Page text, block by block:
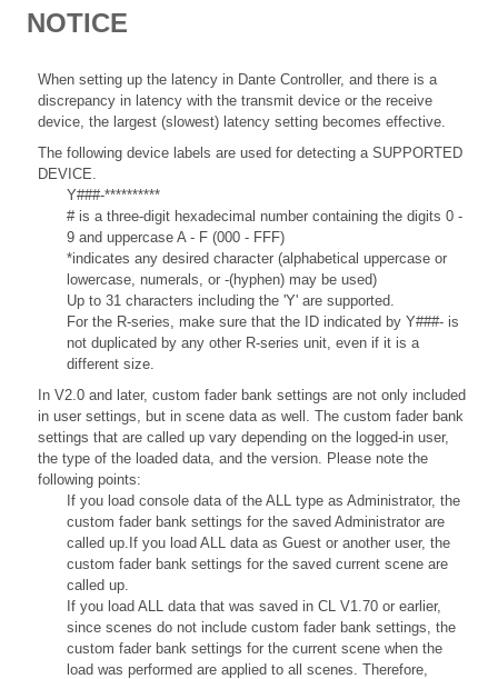
NOTICE
When setting up the latency in Dante Controller, and there is a
discrepancy in latency with the transmit device or the receive
device, the largest (slowest) latency setting becomes effective.
The following device labels are used for detecting a SUPPORTED
DEVICE.
Y###-**********
# is a three-digit hexadecimal number containing the digits 0 -
9 and uppercase A - F (000 - FFF)
*indicates any desired character (alphabetical uppercase or
lowercase, numerals, or -(hyphen) may be used)
Up to 31 characters including the 'Y' are supported.
For the R-series, make sure that the ID indicated by Y###- is
not duplicated by any other R-series unit, even if it is a
different size.
In V2.0 and later, custom fader bank settings are not only included
in user settings, but in scene data as well. The custom fader bank
settings that are called up vary depending on the logged-in user,
the type of the loaded data, and the version. Please note the
following points:
If you load console data of the ALL type as Administrator, the
custom fader bank settings for the saved Administrator are
called up.If you load ALL data as Guest or another user, the
custom fader bank settings for the saved current scene are
called up.
If you load ALL data that was saved in CL V1.70 or earlier,
since scenes do not include custom fader bank settings, the
custom fader bank settings for the current scene when the
load was performed are applied to all scenes. Therefore,